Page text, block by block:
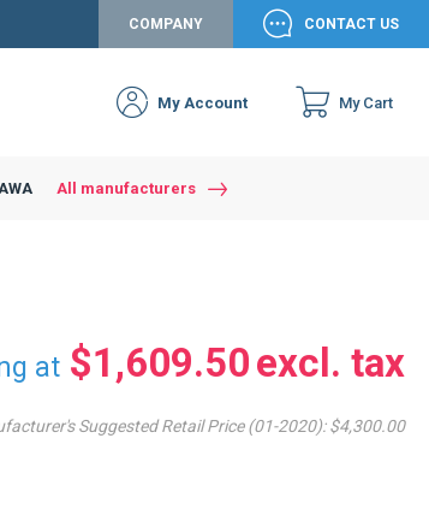
COMPANY CONTACT US
My Account
Connect yourself
My Cart
All manufacturers
at $1,609.50
Suggested Retail Price (01-2020):$4,300.00